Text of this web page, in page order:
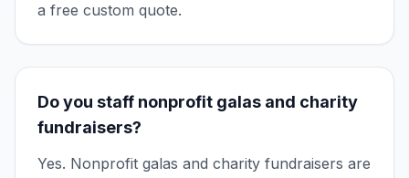
a free custom quote.
Do you staff nonprofit galas and charity
fundraisers?
Yes. Nonprofit galas and charity fundraisers are